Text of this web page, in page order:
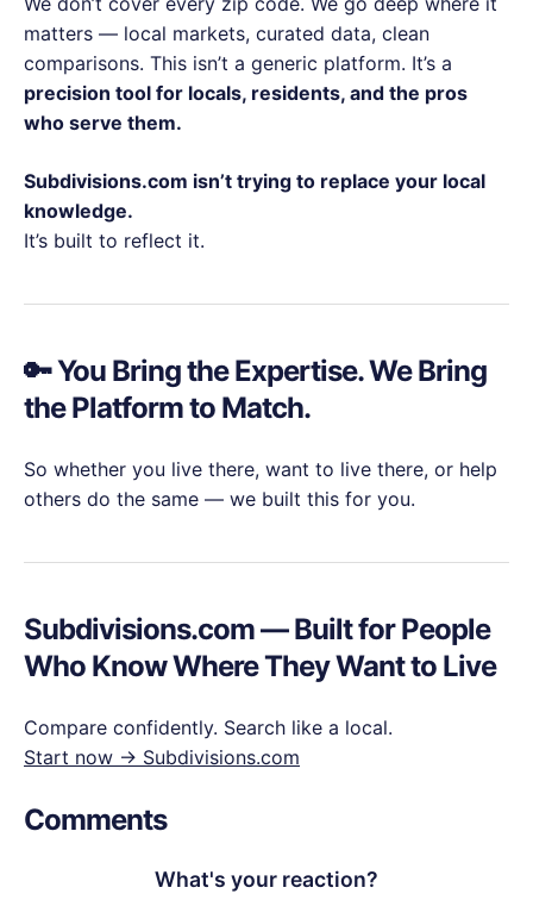
matters — local markets, curated data, clean
comparisons. This isn’t a generic platform. It’s a
precision tool for locals, residents, and the pros
who serve them.
Subdivisions.com isn’t trying to replace your local
knowledge.
It’s built to reflect it.
🔑 You Bring the Expertise. We Bring
the Platform to Match.
So whether you live there, want to live there, or help
others do the same — we built this for you.
Subdivisions.com — Built for People
Who Know Where They Want to Live
Compare confidently. Search like a local.
Start now → Subdivisions.com
Comments